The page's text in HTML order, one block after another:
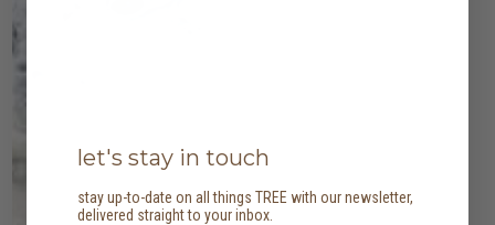
let's stay in touch
stay up-to-date on all things TREE with our newsletter,
delivered straight to your inbox.